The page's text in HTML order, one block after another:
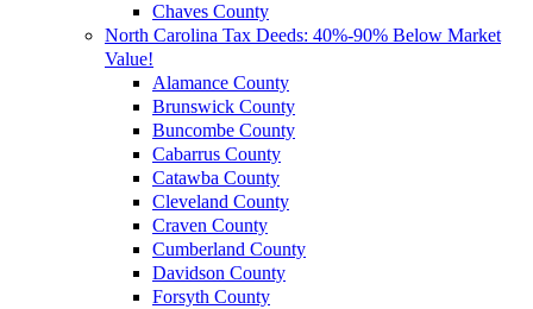
Chaves County
North Carolina Tax Deeds: 40%-90% Below Market
Value!
Alamance County
Brunswick County
Buncombe County
Cabarrus County
Catawba County
Cleveland County
Craven County
Cumberland County
Davidson County
Forsyth County